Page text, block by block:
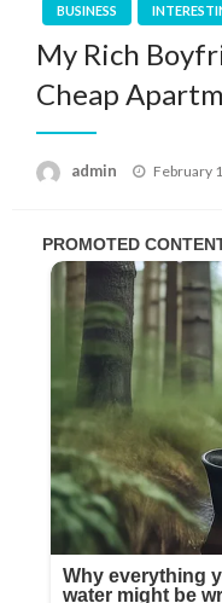
BUSINESS
My Rich
Cheap
admin
Posted
February